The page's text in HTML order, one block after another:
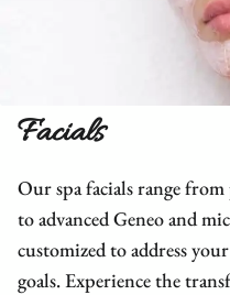
Facials
Our spa facials range
to advanced Geneo and
customized to address
goals. Experience the